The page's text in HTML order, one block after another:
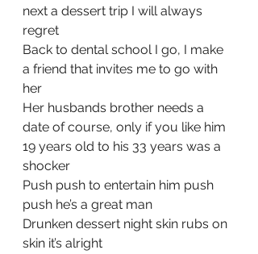
next a dessert trip I will always
regret
Back to dental school I go, I make
a friend that invites me to go with
her
Her husbands brother needs a
date of course, only if you like him
19 years old to his 33 years was a
shocker
Push push to entertain him push
push he’s a great man
Drunken dessert night skin rubs on
skin it’s alright